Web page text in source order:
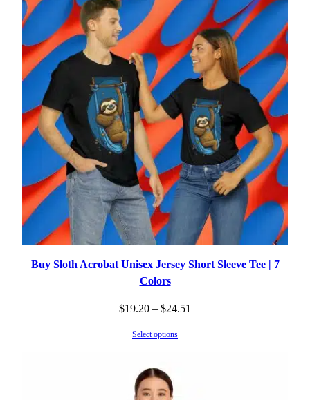
Buy Sloth Acrobat Unisex Jersey Short Sleeve Tee | 7
Colors
$19.20 – $24.51
Select options